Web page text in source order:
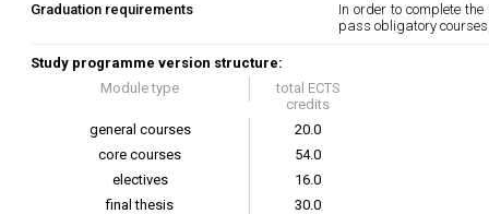
Graduation requirements
In order to complete
pass obligatory
Study programme version structure:
Module type
total ECTS
credits
general courses
20.0
core courses
54.0
electives
16.0
final thesis
30.0